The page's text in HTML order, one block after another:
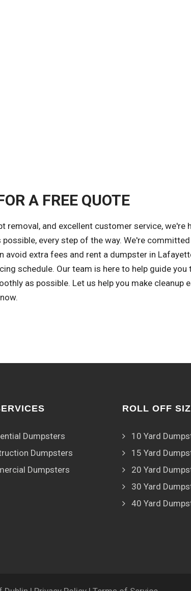
A FREE QUOTE
and excellent customer service, we're
every step of the way. We're
extra fees and rent a dumpster in
schedule. Our team is here to help guide you
as possible. Let us help you make cleanup
Dumpsters
Dumpsters
Dumpsters
ROLL OFF
10 Yard
15 Yard
20 Yard
30 Yard
40 Yard